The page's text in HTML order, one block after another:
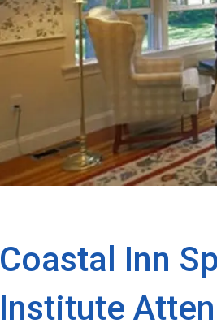
Coastal Inn
Institute